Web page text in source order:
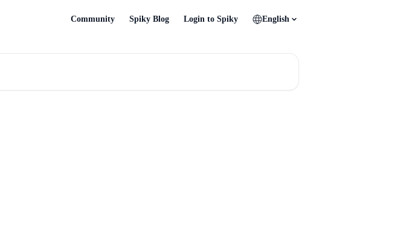
Community Spiky Blog Login to Spiky English